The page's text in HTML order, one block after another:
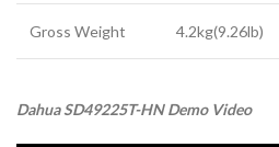
Gross Weight 4.2kg(9.26lb)
Dahua SD49225T-HN Demo Video